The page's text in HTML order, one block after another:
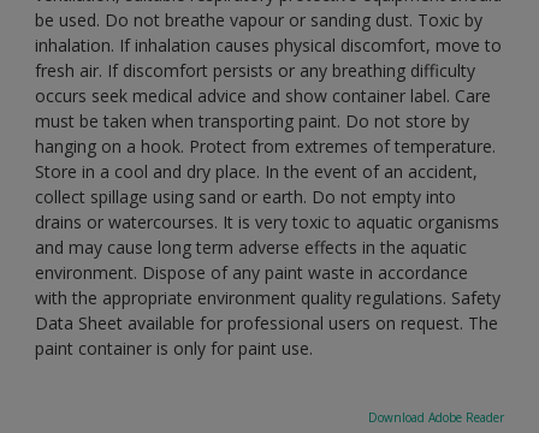
be used. Do not breathe vapour or sanding dust. Toxic by
inhalation. If inhalation causes physical discomfort, move to
fresh air. If discomfort persists or any breathing difficulty
occurs seek medical advice and show container label. Care
must be taken when transporting paint. Do not store by
hanging on a hook. Protect from extremes of temperature.
Store in a cool and dry place. In the event of an accident,
collect spillage using sand or earth. Do not empty into
drains or watercourses. It is very toxic to aquatic organisms
and may cause long term adverse effects in the aquatic
environment. Dispose of any paint waste in accordance
with the appropriate environment quality regulations. Safety
Data Sheet available for professional users on request. The
paint container is only for paint use.
Download Adobe Reader